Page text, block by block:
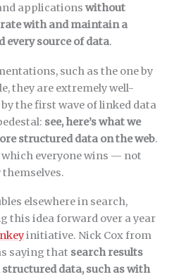
applications without
with and maintain a
every source of data.
such as the one by
they are extremely well-
the first wave of linked data
see, here’s what we
structured data on the web.
which everyone wins — not
elsewhere in search,
this idea forward over a year
initiative. Nick Cox from
saying that search results
data, such as with